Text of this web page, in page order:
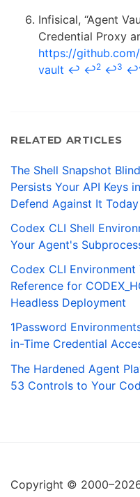
Infisical, “Agent
Credential Proxy
https://
vault ↩ ↩2 ↩3 ↩
RELATED ARTICLES
The Shell Snapshot
Persists Your API Keys
Defend Against It Today
Codex CLI Shell
Your Agent's
Codex CLI
Reference for
Headless Deployment
1Password
in-Time Credential
The Hardened Agent
53 Controls to Your
Copyright ©